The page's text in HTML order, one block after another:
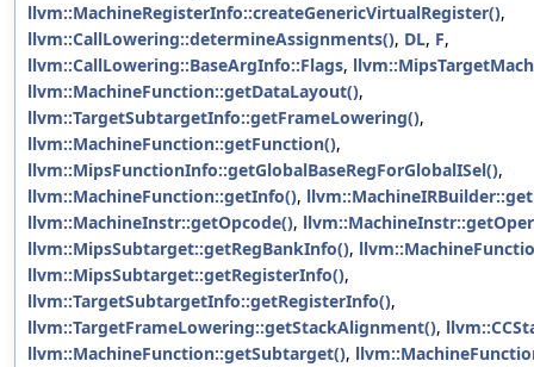
llvm::MachineRegisterInfo::createGenericVirtualRegister(),
llvm::CallLowering::determineAssignments(), DL, F,
llvm::CallLowering::BaseArgInfo::Flags,
llvm::MachineFunction::getDataLayout(),
llvm::TargetSubtargetInfo::getFrameLowering(),
llvm::MachineFunction::getFunction(),
llvm::MipsFunctionInfo::getGlobalBaseRegForGlobalISel(),
llvm::MachineFunction::getInfo(),
llvm::MachineInstr::getOpcode(),
llvm::MipsSubtarget::getRegBankInfo(),
llvm::MipsSubtarget::getRegisterInfo(),
llvm::TargetSubtargetInfo::getRegisterInfo(),
llvm::TargetFrameLowering::getStackAlignment(),
llvm::MachineFunction::getSubtarget(),